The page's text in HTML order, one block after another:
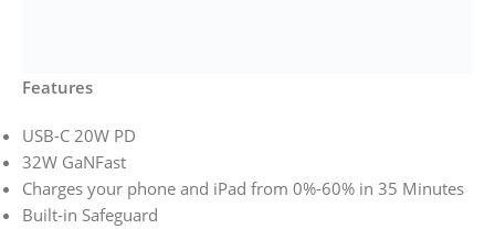
Features
USB-C 20W PD
32W GaNFast
Charges your phone and iPad from 0%-60% in 35 Minutes
Built-in Safeguard